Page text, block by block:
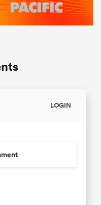
LOGIN